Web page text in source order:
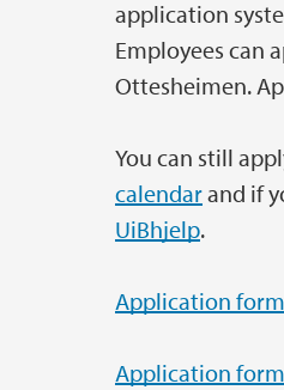
application
Employees can
Ottesheimen.
You can still
calendarand if
UiBhjelp.
Application
Application